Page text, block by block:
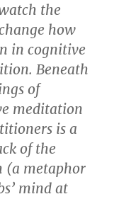
the
how
in cognitive
Beneath
of
meditation
is a
of the
(a metaphor
mind at